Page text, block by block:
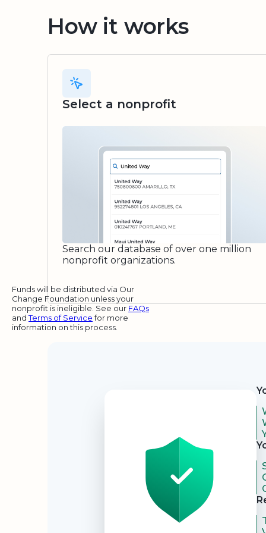
How it works
Select a nonprofit
Search our database of over one million
nonprofit organizations.
Funds will be distributed via Our
Change Foundation unless your
nonprofit is ineligible. See our FAQs
andTerms of Servicefor more
information on this process.